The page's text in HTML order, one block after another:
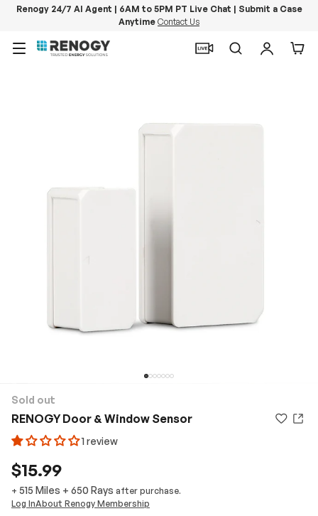
Renogy 24/7 AI Agent | 6AM to 5PM PT Live Chat | Submit a Case
Anytime Contact Us
Menu
SearchLog in
Sold out
RENOGY Door & Window Sensor
1 review
$15.99
+ 515 Miles + 650 Rays after purchase.
Log InAbout Renogy Membership